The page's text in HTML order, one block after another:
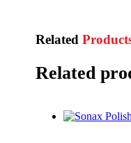
Related
Related